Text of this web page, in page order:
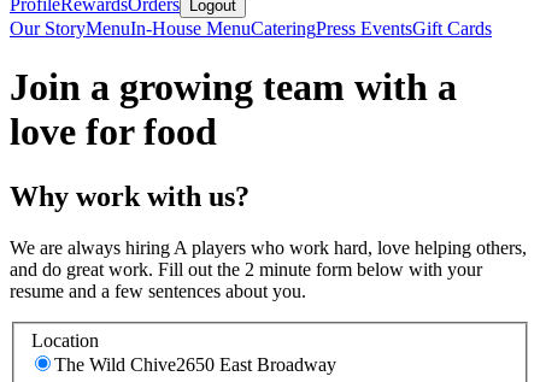
ProfileRewardsOrders Logout
Our StoryMenuIn-House MenuCateringPress EventsGift Cards
Join a growing team with a
love for food
Why work with us?
We are always hiring A players who work hard, love helping others,
and do great work. Fill out the 2 minute form below with your
resume and a few sentences about you.
Location
The Wild Chive2650 East Broadway